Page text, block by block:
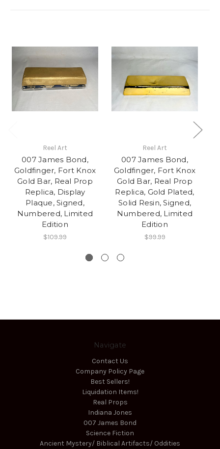
Reel Art
007 James Bond,
Goldfinger, Fort Knox
Gold Bar, Real Prop
Replica, Display
Plaque, Signed,
Numbered, Limited
Edition
$109.99
Reel Art
007 James Bond,
Goldfinger, Fort Knox
Gold Bar, Real Prop
Replica, Gold Plated,
Solid Resin, Signed,
Numbered, Limited
Edition
$99.99
Navigate
Contact Us
Company Policy Page
Best Sellers!
Liquidation Items!
Real Props
Indiana Jones
007 James Bond
Science Fiction
Ancient Mystery/ Biblical Artifacts/ Oddities